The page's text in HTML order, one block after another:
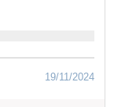
19/11/2024